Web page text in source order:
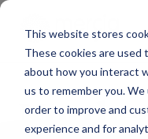
This website stores
These cookies are
about how you interact
us to remember you.
order to improve and
experience and for